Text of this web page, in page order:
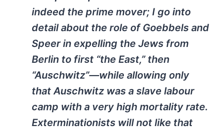
indeed the prime mover; I go into
detail about the role of Goebbels and
Speer in expelling the Jews from
Berlin to first “the East,” then
“Auschwitz”—while allowing only
that Auschwitz was a slave labour
camp with a very high mortality rate.
Exterminationists will not like that